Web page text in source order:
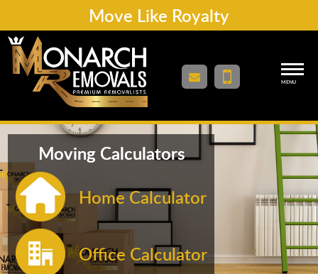
Move Like Royalty
MENU
Moving Calculators
Home Calculator
Office Calculator